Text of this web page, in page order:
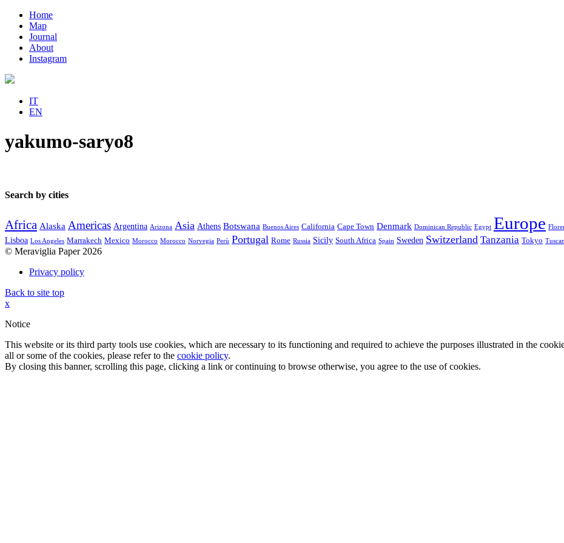
Home
Map
Journal
About
Instagram
IT
EN
yakumo-saryo8
Search by cities
Africa Alaska Americas Argentina Arizona Asia Athens Botswana Buenos Aires California Cape Town Denmark Dominican Republic Egypt Europe
Lisboa Los Angeles Marrakech Mexico Morocco Morocco Norvegia Perù Portugal Rome Russia Sicily South Africa Spain Sweden Switzerland Tanzania Tokyo
© Meraviglia Paper 2026
Privacy policy
Back to site top
x
Notice
This website or its third party tools use cookies, which are necessary to its functioning and required to achieve the purposes illustrated in the
all or some of the cookies, please refer to the cookie policy.
By closing this banner, scrolling this page, clicking a link or continuing to browse otherwise, you agree to the use of cookies.